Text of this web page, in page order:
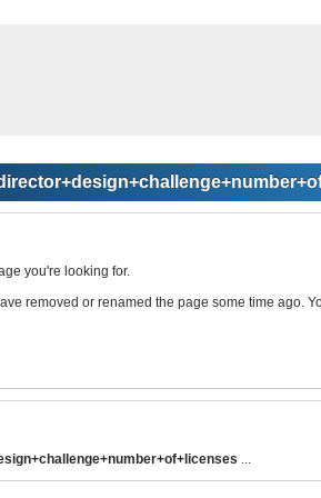
you're looking for.
removed or renamed the page some time ago.
...